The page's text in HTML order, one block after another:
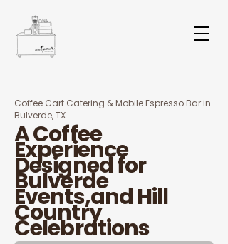
Coffee Cart Catering & Mobile Espresso Bar in
Bulverde, TX
A Coffee
Experience
Designed for
Bulverde
Events,and Hill
Country
Celebrations